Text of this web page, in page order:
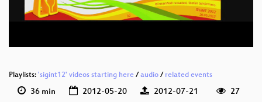
eng 576p (webm)
Playlists: 'sigint12' videos starting here /audio / related events
36 min 2012-05-20 2012-07-21
27